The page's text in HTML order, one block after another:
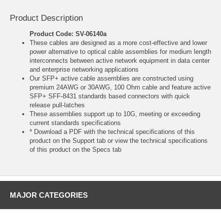
Product Description
Product Code: SV-06140a
These cables are designed as a more cost-effective and lower
power alternative to optical cable assemblies for medium length
interconnects between active network equipment in data center
and enterprise networking applications
Our SFP+ active cable assemblies are constructed using
premium 24AWG or 30AWG, 100 Ohm cable and feature active
SFP+ SFF-8431 standards based connectors with quick
release pull-latches
These assemblies support up to 10G, meeting or exceeding
current standards specifications
* Download a PDF with the technical specifications of this
product on the Support tab or view the technical specifications
of this product on the Specs tab
MAJOR CATEGORIES